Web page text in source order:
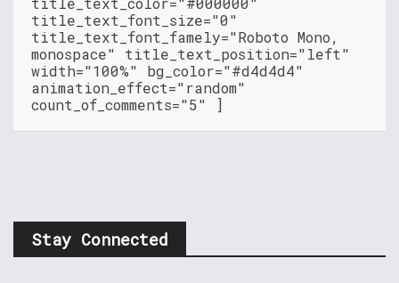
title_text_font_size="0"
title_text_font_famely="Roboto Mono,
monospace" title_text_position="left"
width="100%" bg_color="#d4d4d4"
animation_effect="random"
count_of_comments="5" ]
Stay Connected